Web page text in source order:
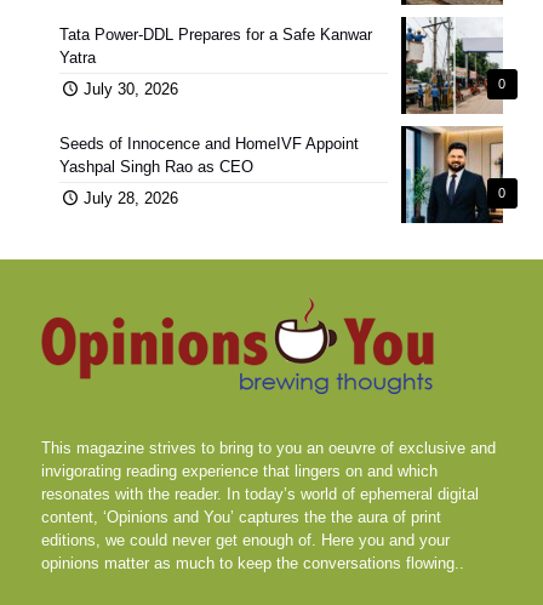
0
Tata Power-DDL Prepares for a Safe Kanwar
Yatra
July 30, 2026
0
Seeds of Innocence and HomeIVF Appoint
Yashpal Singh Rao as CEO
July 28, 2026
This magazine strives to bring to you an oeuvre of exclusive and
invigorating reading experience that lingers on and which
resonates with the reader. In today’s world of ephemeral digital
content, ‘Opinions and You’ captures the the aura of print
editions, we could never get enough of. Here you and your
opinions matter as much to keep the conversations flowing..